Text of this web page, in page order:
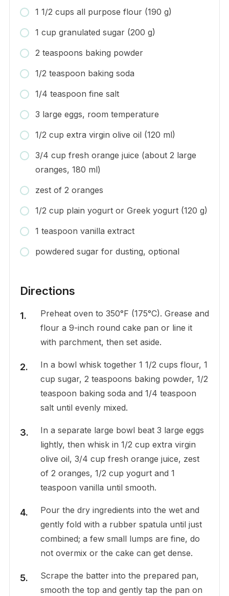
1 1/2 cups all purpose flour (190 g)
1 cup granulated sugar (200 g)
2 teaspoons baking powder
1/2 teaspoon baking soda
1/4 teaspoon fine salt
3 large eggs, room temperature
1/2 cup extra virgin olive oil (120 ml)
3/4 cup fresh orange juice (about 2 large
oranges, 180 ml)
zest of 2 oranges
1/2 cup plain yogurt or Greek yogurt (120 g)
1 teaspoon vanilla extract
powdered sugar for dusting, optional
Directions
Preheat oven to 350°F (175°C). Grease and
flour a 9-inch round cake pan or line it
with parchment, then set aside.
In a bowl whisk together 1 1/2 cups flour, 1
cup sugar, 2 teaspoons baking powder, 1/2
teaspoon baking soda and 1/4 teaspoon
salt until evenly mixed.
In a separate large bowl beat 3 large eggs
lightly, then whisk in 1/2 cup extra virgin
olive oil, 3/4 cup fresh orange juice, zest
of 2 oranges, 1/2 cup yogurt and 1
teaspoon vanilla until smooth.
Pour the dry ingredients into the wet and
gently fold with a rubber spatula until just
combined; a few small lumps are fine, do
not overmix or the cake can get dense.
Scrape the batter into the prepared pan,
smooth the top and gently tap the pan on